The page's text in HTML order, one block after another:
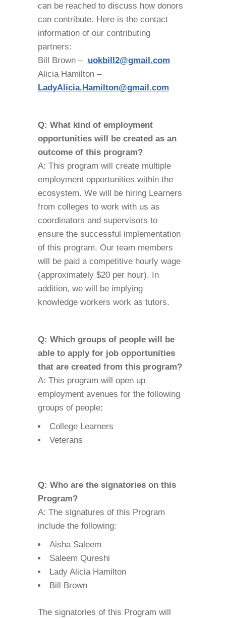
can be reached to discuss how donors
can contribute. Here is the contact
information of our contributing
partners:
Bill Brown – uokbill2@gmail.com
Alicia Hamilton –
LadyAlicia.Hamilton@gmail.com
Q: What kind of employment
opportunities will be created as an
outcome of this program?
A: This program will create multiple
employment opportunities within the
ecosystem. We will be hiring Learners
from colleges to work with us as
coordinators and supervisors to
ensure the successful implementation
of this program. Our team members
will be paid a competitive hourly wage
(approximately $20 per hour). In
addition, we will be implying
knowledge workers work as tutors.
Q: Which groups of people will be
able to apply for job opportunities
that are created from this program?
A: This program will open up
employment avenues for the following
groups of people:
College Learners
Veterans
Q: Who are the signatories on this
Program?
A: The signatures of this Program
include the following:
Aisha Saleem
Saleem Qureshi
Lady Alicia Hamilton
Bill Brown
The signatories of this Program will